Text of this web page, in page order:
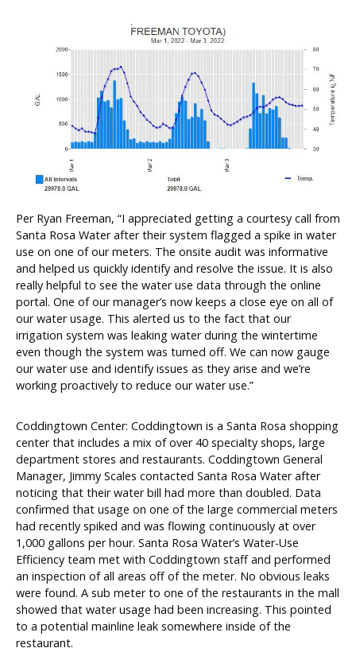
Per Ryan Freeman, “I appreciated getting a courtesy call from
Santa Rosa Water after their system flagged a spike in water
use on one of our meters. The onsite audit was informative
and helped us quickly identify and resolve the issue. It is also
really helpful to see the water use data through the online
portal. One of our manager’s now keeps a close eye on all of
our water usage. This alerted us to the fact that our
irrigation system was leaking water during the wintertime
even though the system was turned off. We can now gauge
our water use and identify issues as they arise and we’re
working proactively to reduce our water use.”
Coddingtown Center: Coddingtown is a Santa Rosa shopping
center that includes a mix of over 40 specialty shops, large
department stores and restaurants. Coddingtown General
Manager, Jimmy Scales contacted Santa Rosa Water after
noticing that their water bill had more than doubled. Data
confirmed that usage on one of the large commercial meters
had recently spiked and was flowing continuously at over
1,000 gallons per hour. Santa Rosa Water’s Water-Use
Efficiency team met with Coddingtown staff and performed
an inspection of all areas off of the meter. No obvious leaks
were found. A sub meter to one of the restaurants in the mall
showed that water usage had been increasing. This pointed
to a potential mainline leak somewhere inside of the
restaurant.